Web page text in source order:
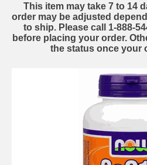
This item may take 7 to 14
order may be adjusted
to ship. Please call 1-888-
before placing your order.
the status once your